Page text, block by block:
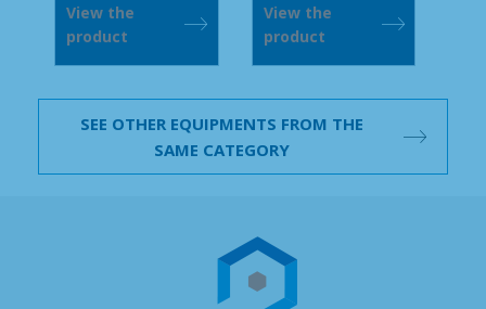
View the
product
View the
product
SEE OTHER EQUIPMENTS FROM THE
SAME CATEGORY